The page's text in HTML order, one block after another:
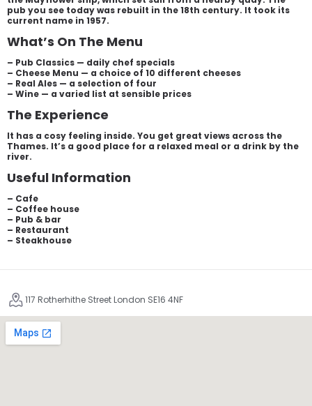
pub you see today was rebuilt in the 18th century. It took its
current name in 1957.
What’s On The Menu
– Pub Classics — daily chef specials
– Cheese Menu — a choice of 10 different cheeses
– Real Ales — a selection of four
– Wine — a varied list at sensible prices
The Experience
It has a cosy feeling inside. You get great views across the
Thames. It’s a good place for a relaxed meal or a drink by the
river.
Useful Information
– Cafe
– Coffee house
– Pub & bar
– Restaurant
– Steakhouse
117 Rotherhithe Street London SE16 4NF